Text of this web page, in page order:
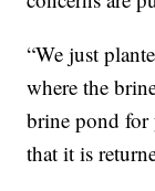
“We just
where the
brine pond for
that it is